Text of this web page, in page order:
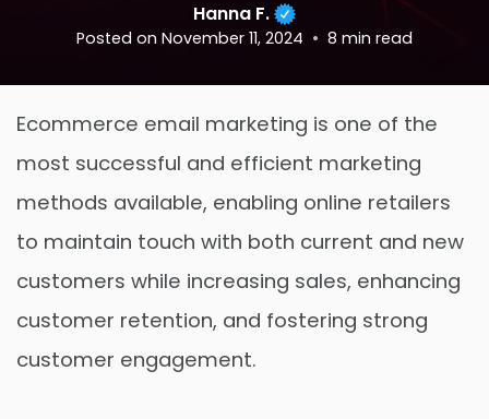
8 min read
Posted on November 11, 2024
Hanna F.
Ecommerce email marketing is one of the
most successful and efficient marketing
methods available, enabling online retailers
to maintain touch with both current and new
customers while increasing sales, enhancing
customer retention, and fostering strong
customer engagement.